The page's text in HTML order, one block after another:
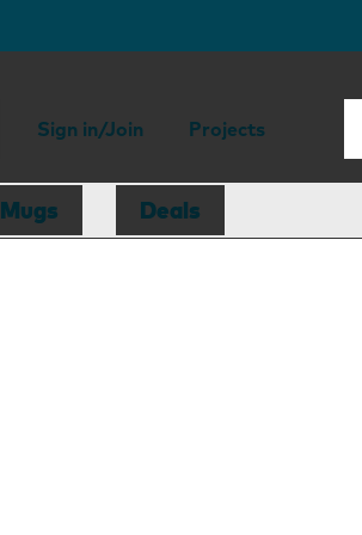
Sign in/Join Projects
Mugs Deals